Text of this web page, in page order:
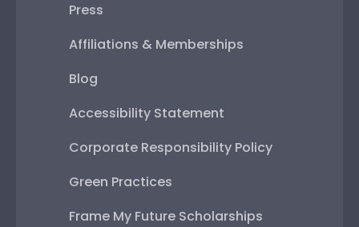
Press
Affiliations & Memberships
Blog
Accessibility Statement
Corporate Responsibility Policy
Green Practices
Frame My Future Scholarships